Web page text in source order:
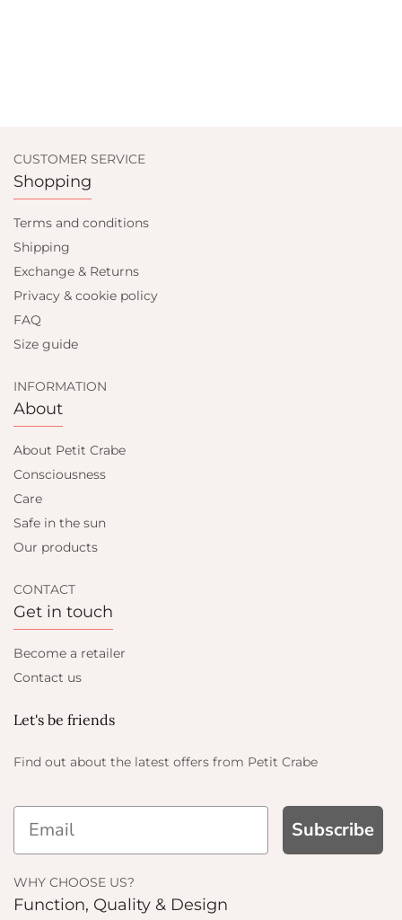
CUSTOMER SERVICE
Shopping
Terms and conditions
Shipping
Exchange & Returns
Privacy & cookie policy
FAQ
Size guide
INFORMATION
About
About Petit Crabe
Consciousness
Care
Safe in the sun
Our products
CONTACT
Get in touch
Become a retailer
Contact us
Let's be friends
Find out about the latest offers from Petit Crabe
Subscribe
WHY CHOOSE US?
Function, Quality & Design